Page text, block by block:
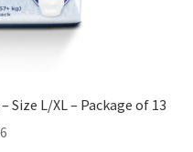
Size L/XL – Package of 13